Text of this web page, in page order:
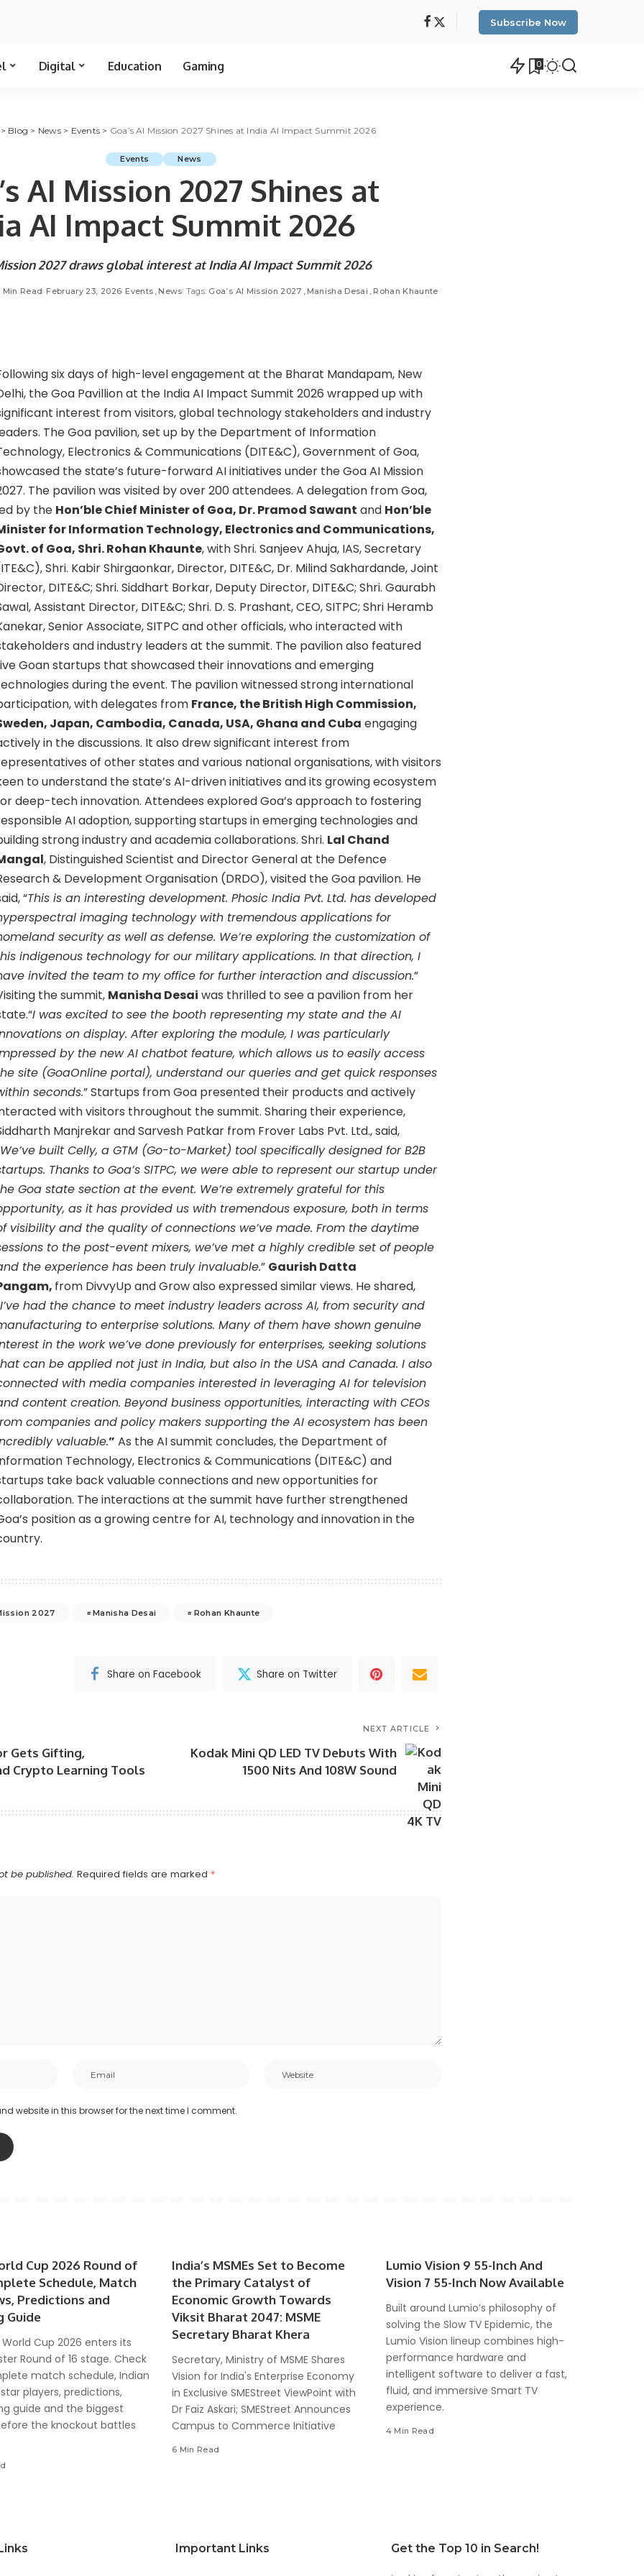
Subscribe Now
Digital Education Gaming 0
Blog > News> Events > Goa’s AI Mission 2027 Shines at India AI Impact Summit 2026
Events News
AI Mission 2027 Shines at
AI Impact Summit 2026
2027 draws global interest at India AI Impact Summit 2026
Min Read February 23, 2026 Events News Tags: Goa’s AI Mission 2027 Manisha Desai Rohan Khaunte
six days of high-level engagement at the Bharat Mandapam, New
the Goa Pavillion at the India AI Impact Summit 2026 wrapped up with
interest from visitors, global technology stakeholders and industry
The Goa pavilion, set up by the Department of Information
Electronics & Communications (DITE&C), Government of Goa,
the state’s future-forward AI initiatives under the Goa AI Mission
The pavilion was visited by over 200 attendees. A delegation from Goa,
by the Hon’ble Chief Minister of Goa, Dr. Pramod Sawant and Hon’ble
for Information Technology, Electronics and Communications,
of Goa, Shri. Rohan Khaunte, with Shri. Sanjeev Ahuja, IAS, Secretary
Shri. Kabir Shirgaonkar, Director, DITE&C, Dr. Milind Sakhardande, Joint
DITE&C; Shri. Siddhart Borkar, Deputy Director, DITE&C; Shri. Gaurabh
Assistant Director, DITE&C; Shri. D. S. Prashant, CEO, SITPC; Shri Heramb
Senior Associate, SITPC and other officials, who interacted with
and industry leaders at the summit. The pavilion also featured
Goan startups that showcased their innovations and emerging
during the event. The pavilion witnessed strong international
with delegates from France, the British High Commission,
Japan, Cambodia, Canada, USA, Ghana and Cuba engaging
in the discussions. It also drew significant interest from
of other states and various national organisations, with visitors
to understand the state’s AI-driven initiatives and its growing ecosystem
deep-tech innovation. Attendees explored Goa’s approach to fostering
AI adoption, supporting startups in emerging technologies and
strong industry and academia collaborations. Shri. Lal Chand
, Distinguished Scientist and Director General at the Defence
& Development Organisation (DRDO), visited the Goa pavilion. He
“This is an interesting development. Phosic India Pvt. Ltd. has developed
imaging technology with tremendous applications for
security as well as defense. We’re exploring the customization of
indigenous technology for our military applications. In that direction, I
invited the team to my office for further interaction and discussion.”
the summit, Manisha Desai was thrilled to see a pavilion from her
I was excited to see the booth representing my state and the AI
on display. After exploring the module, I was particularly
by the new AI chatbot feature, which allows us to easily access
site (GoaOnline portal), understand our queries and get quick responses
seconds.” Startups from Goa presented their products and actively
with visitors throughout the summit. Sharing their experience,
Manjrekar and Sarvesh Patkar from Frover Labs Pvt. Ltd., said,
We’ve built Celly, a GTM (Go-to-Market) tool specifically designed for B2B
Thanks to Goa’s SITPC, we were able to represent our startup under
Goa state section at the event. We’re extremely grateful for this
as it has provided us with tremendous exposure, both in terms
visibility and the quality of connections we’ve made. From the daytime
to the post-event mixers, we’ve met a highly credible set of people
the experience has been truly invaluable.” Gaurish Datta
from DivvyUp and Grow also expressed similar views. He shared,
I’ve had the chance to meet industry leaders across AI, from security and
to enterprise solutions. Many of them have shown genuine
in the work we’ve done previously for enterprises, seeking solutions
can be applied not just in India, but also in the USA and Canada. I also
with media companies interested in leveraging AI for television
content creation. Beyond business opportunities, interacting with CEOs
companies and policy makers supporting the AI ecosystem has been
valuable.” As the AI summit concludes, the Department of
Technology, Electronics & Communications (DITE&C) and
take back valuable connections and new opportunities for
The interactions at the summit have further strengthened
position as a growing centre for AI, technology and innovation in the
2027 Manisha Desai Rohan Khaunte
Share on Facebook Share on Twitter
Gets Gifting,
Crypto Learning Tools
NEXT ARTICLE
Kodak Mini QD LED TV Debuts With
1500 Nits And 108W Sound
be published. Required fields are marked *
website in this browser for the next time I comment.
Cup 2026 Round of
Schedule, Match
Predictions and
Guide
World Cup 2026 enters its
Round of 16 stage. Check
match schedule, Indian
players, predictions,
guide and the biggest
the knockout battles
India’s MSMEs Set to Become
the Primary Catalyst of
Economic Growth Towards
Viksit Bharat 2047: MSME
Secretary Bharat Khera
Secretary, Ministry of MSME Shares
Vision for India's Enterprise Economy
in Exclusive SMEStreet ViewPoint with
Dr Faiz Askari; SMEStreet Announces
Campus to Commerce Initiative
6 Min Read
Lumio Vision 9 55-Inch And
Vision 7 55-Inch Now Available
Built around Lumio’s philosophy of
solving the Slow TV Epidemic, the
Lumio Vision lineup combines high-
performance hardware and
intelligent software to deliver a fast,
fluid, and immersive Smart TV
experience.
4 Min Read
Important Links Get the Top 10 in Search!